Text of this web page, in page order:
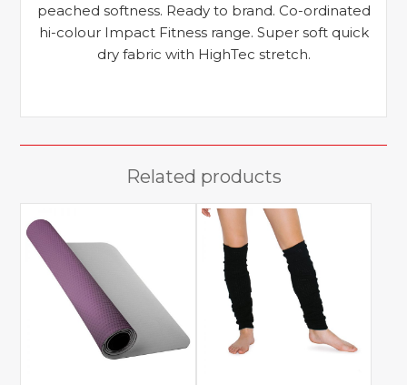
peached softness. Ready to brand. Co-ordinated
hi-colour Impact Fitness range. Super soft quick
dry fabric with HighTec stretch.
Related products